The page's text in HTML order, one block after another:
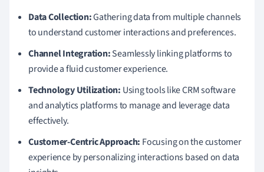
Data Collection:Gathering data from multiple channels
to understand customer interactions and preferences.
Channel Integration:Seamlessly linking platforms to
provide a fluid customer experience.
Technology Utilization: Using tools like CRM software
and analytics platforms to manage and leverage data
effectively.
Customer-Centric Approach: Focusing on the customer
experience by personalizing interactions based on data